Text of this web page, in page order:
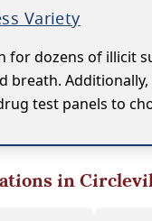
Variety
for dozens of illicit
breath. Additionally,
test panels to
in